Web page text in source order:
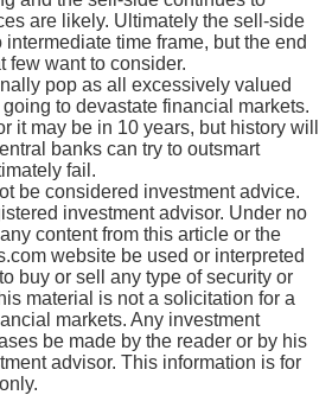
are likely. Ultimately the sell-side
time frame, but the end
few want to consider.
pop as all excessively valued
to devastate financial markets.
it may be in 10 years, but history will
banks can try to outsmart
fail.
be considered investment advice.
investment advisor. Under no
content from this article or the
website be used or interpreted
buy or sell any type of security or
material is not a solicitation for a
markets. Any investment
be made by the reader or by his
advisor. This information is for